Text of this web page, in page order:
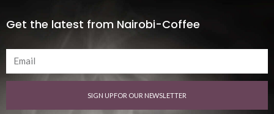
Get the latest from Nairobi-Coffee
SIGN UP FOR OUR NEWSLETTER